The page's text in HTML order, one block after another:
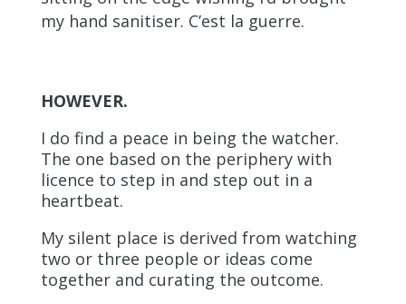
my hand sanitiser. C’est la guerre.
HOWEVER.
I do find a peace in being the watcher.
The one based on the periphery with
licence to step in and step out in a
heartbeat.
My silent place is derived from watching
two or three people or ideas come
together and curating the outcome.